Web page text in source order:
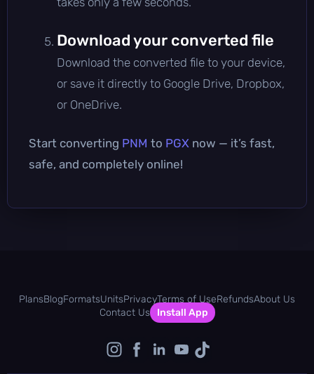
Download your converted file
Download the converted file to your device,
or save it directly to Google Drive, Dropbox,
or OneDrive.
Start converting PNM to PGX now — it’s fast,
safe, and completely online!
PlansBlogFormatsUnitsPrivacyTerms of UseRefundsAbout Us
Contact Us
Install App